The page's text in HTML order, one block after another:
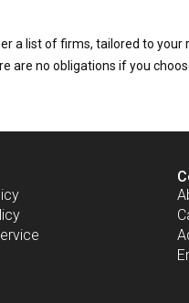
a list of firms, tailored to
are no obligations if you